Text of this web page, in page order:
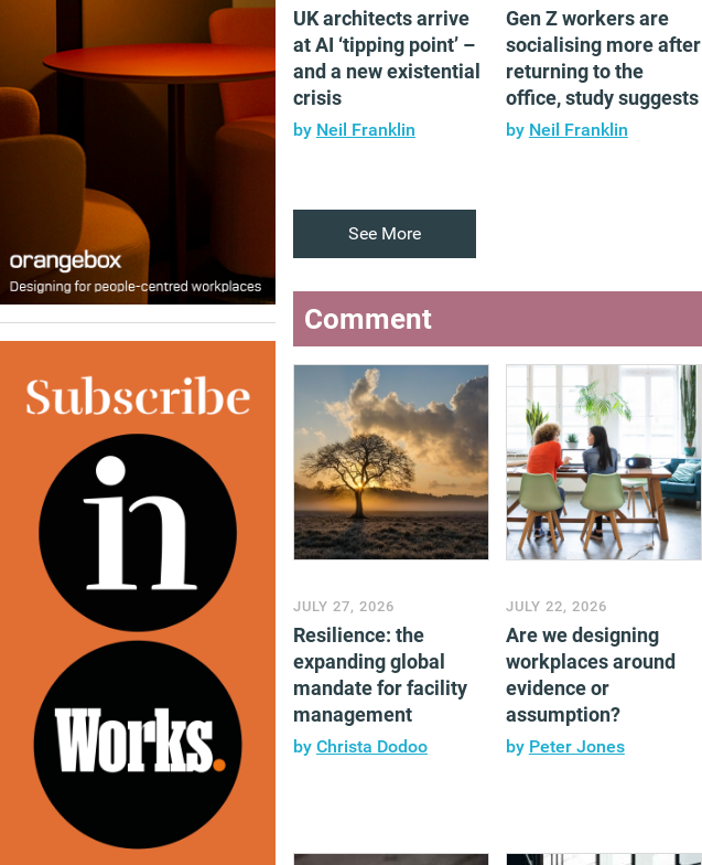
UK architects arrive
at AI ‘tipping point’ –
and a new existential
crisis
by Neil Franklin
Gen Z workers are
socialising more after
returning to the
office, study suggests
by Neil Franklin
See More
Comment
JULY 27, 2026
Resilience: the
expanding global
mandate for facility
management
by Christa Dodoo
JULY 22, 2026
Are we designing
workplaces around
evidence or
assumption?
by Peter Jones